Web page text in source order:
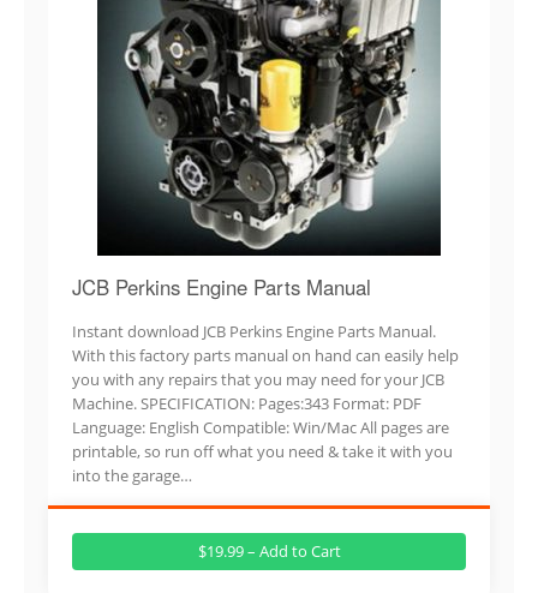
JCB Perkins Engine Parts Manual
Instant download JCB Perkins Engine Parts Manual.
With this factory parts manual on hand can easily help
you with any repairs that you may need for your JCB
Machine. SPECIFICATION: Pages:343 Format: PDF
Language: English Compatible: Win/Mac All pages are
printable, so run off what you need & take it with you
into the garage…
$19.99 – Add to Cart